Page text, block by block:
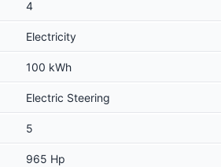
4
Electricity
100 kWh
Electric Steering
5
965 Hp